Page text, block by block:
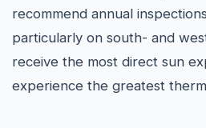
recommend annual
particularly on south- and
receive the most direct sun
experience the greatest